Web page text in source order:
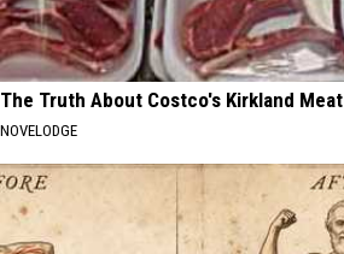
The Truth About Costco's Kirkland Meat
NOVELODGE